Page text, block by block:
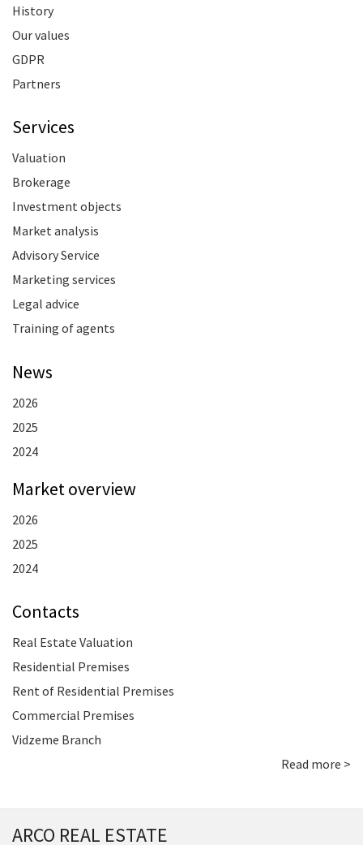
History
Our values
GDPR
Partners
Services
Valuation
Brokerage
Investment objects
Market analysis
Advisory Service
Marketing services
Legal advice
Training of agents
News
2026
2025
2024
Market overview
2026
2025
2024
Contacts
Real Estate Valuation
Residential Premises
Rent of Residential Premises
Commercial Premises
Vidzeme Branch
Read more >
ARCO REAL ESTATE